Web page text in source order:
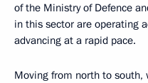
of the Ministry of Defence
in this sector are operating
advancing at a rapid pace.
Moving from north to south,